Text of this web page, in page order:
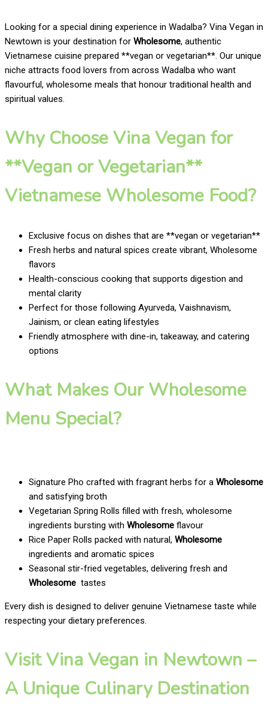
Looking for a special dining experience in Wadalba? Vina Vegan in
Newtown is your destination for Wholesome, authentic
Vietnamese cuisine prepared **vegan or vegetarian**. Our unique
niche attracts food lovers from across Wadalba who want
flavourful, wholesome meals that honour traditional health and
spiritual values.
Why Choose Vina Vegan for
**Vegan or Vegetarian**
Vietnamese Wholesome Food?
Exclusive focus on dishes that are **vegan or vegetarian**
Fresh herbs and natural spices create vibrant, Wholesome
flavors
Health-conscious cooking that supports digestion and
mental clarity
Perfect for those following Ayurveda, Vaishnavism,
Jainism, or clean eating lifestyles
Friendly atmosphere with dine-in, takeaway, and catering
options
What Makes Our Wholesome
Menu Special?
Signature Pho crafted with fragrant herbs for a Wholesome
and satisfying broth
Vegetarian Spring Rolls filled with fresh, wholesome
ingredients bursting with Wholesome flavour
Rice Paper Rolls packed with natural, Wholesome
ingredients and aromatic spices
Seasonal stir-fried vegetables, delivering fresh and
Wholesome tastes
Every dish is designed to deliver genuine Vietnamese taste while
respecting your dietary preferences.
Visit Vina Vegan in Newtown –
A Unique Culinary Destination